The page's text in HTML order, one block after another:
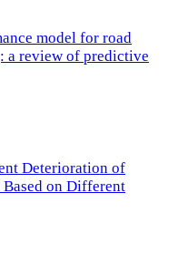
model for road
a review of predictive
Deterioration of
on Different